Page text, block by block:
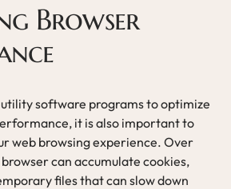
Browser
software programs to optimize
it is also important to
web browsing experience. Over
can accumulate cookies,
files that can slow down